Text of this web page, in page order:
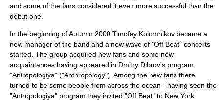
and some of the fans considered it even more successful than the
debut one.
In the beginning of Autumn 2000 Timofey Kolomnikov became a
new manager of the band and a new wave of "Off Beat" concerts
started. The group acquired new fans and some new
acquaintances having appeared in Dmitry Dibrov's program
"Antropologiya" ("Anthropology"). Among the new fans there
turned to be some people from across the ocean - having seen the
"Antropologiya" program they invited "Off Beat" to New York